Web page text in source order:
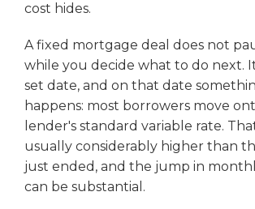
cost hides.
A fixed mortgage deal does not
while you decide what to do next.
set date, and on that date
happens: most borrowers move
lender's standard variable rate.
usually considerably higher than
just ended, and the jump in
can be substantial.